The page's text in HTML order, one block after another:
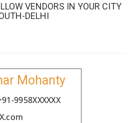
VENDORS IN YOUR CITY
DELHI
Mohanty
9958XXXXXX